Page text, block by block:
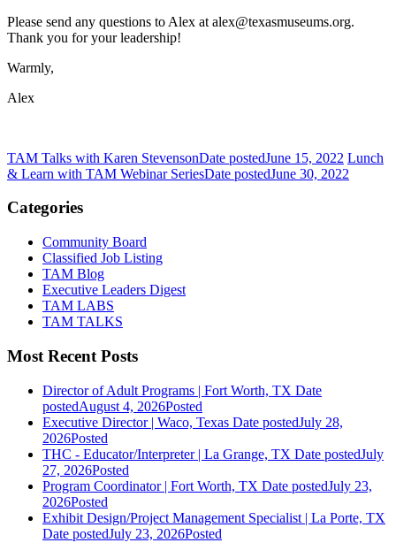
Please send any questions to Alex at alex@texasmuseums.org.
Thank you for your leadership!
Warmly,
Alex
TAM Talks with Karen StevensonDate postedJune 15, 2022 Lunch
& Learn with TAM Webinar SeriesDate postedJune 30, 2022
Categories
Community Board
Classified Job Listing
TAM Blog
Executive Leaders Digest
TAM LABS
TAM TALKS
Most Recent Posts
Director of Adult Programs | Fort Worth, TX Date
postedAugust 4, 2026Posted
Executive Director | Waco, Texas Date postedJuly 28,
2026Posted
THC - Educator/Interpreter | La Grange, TX Date postedJuly
27, 2026Posted
Program Coordinator | Fort Worth, TX Date postedJuly 23,
2026Posted
Exhibit Design/Project Management Specialist | La Porte, TX
Date postedJuly 23, 2026Posted